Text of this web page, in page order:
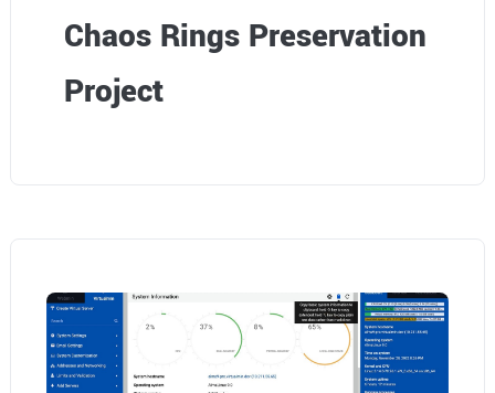
Chaos Rings Preservation
Project